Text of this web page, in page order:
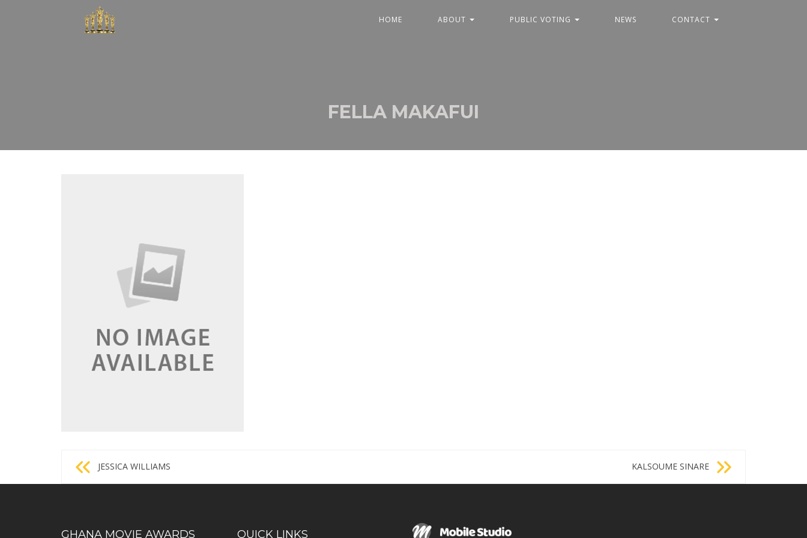
HOME ABOUT PUBLIC VOTING NEWS CONTACT
FELLA MAKAFUI
Post
navigation
JESSICA WILLIAMS KALSOUME SINARE
GHANA MOVIE AWARDS QUICK LINKS